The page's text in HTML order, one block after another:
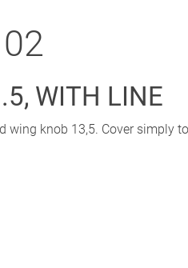
WITH LINE
wing knob 13,5. Cover simply